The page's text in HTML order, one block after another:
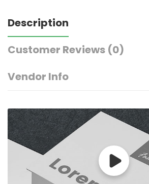
Description
Customer Reviews (0)
Vendor Info